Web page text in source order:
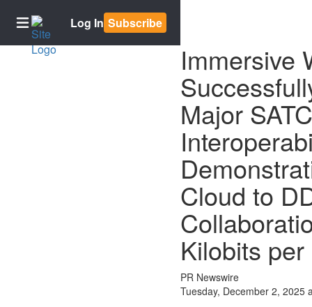
Immersive
Major
Cloud to
Kilobits
PR Newswire
Tuesday, December 2, 2025
Log In Subscribe